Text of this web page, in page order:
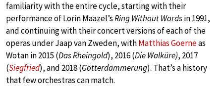
familiarity with the entire cycle, starting with their
performance of Lorin Maazel’sRing Without Wordsin 1991,
and continuing with their concert versions of each of the
operas under Jaap van Zweden, withMatthias Goerneas
Wotan in 2015 (Das Rheingold), 2016 (Die Walküre), 2017
(Siegfried), and 2018 (Götterdämmerung). That’s a history
that few orchestras can match.